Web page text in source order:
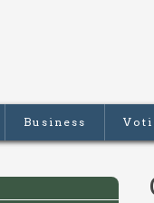
Business